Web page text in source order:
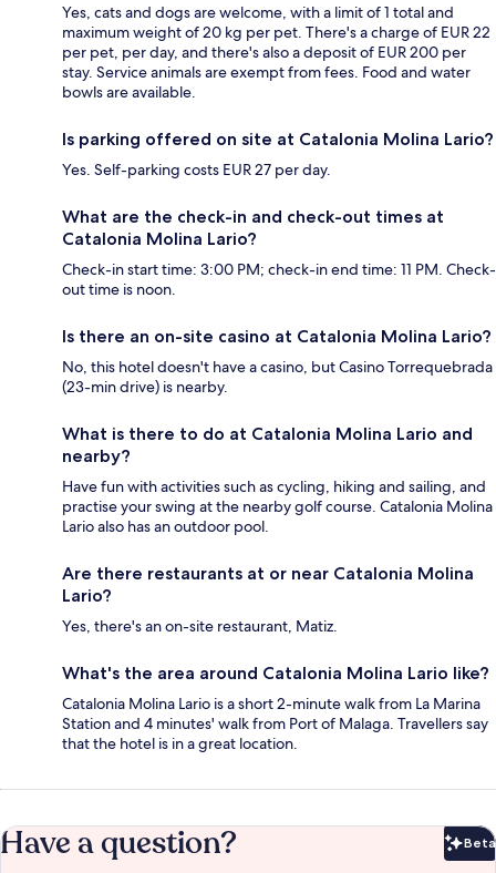
Yes, cats and dogs are welcome, with a limit of 1 total and
maximum weight of 20 kg per pet. There's a charge of EUR 22
per pet, per day, and there's also a deposit of EUR 200 per
stay. Service animals are exempt from fees. Food and water
bowls are available.
Is parking offered on site at Catalonia Molina Lario?
Yes. Self-parking costs EUR 27 per day.
What are the check-in and check-out times at
Catalonia Molina Lario?
Check-in start time: 3:00 PM; check-in end time: 11 PM. Check-
out time is noon.
Is there an on-site casino at Catalonia Molina Lario?
No, this hotel doesn't have a casino, but Casino Torrequebrada
(23-min drive) is nearby.
What is there to do at Catalonia Molina Lario and
nearby?
Have fun with activities such as cycling, hiking and sailing, and
practise your swing at the nearby golf course. Catalonia Molina
Lario also has an outdoor pool.
Are there restaurants at or near Catalonia Molina
Lario?
Yes, there's an on-site restaurant, Matiz.
What's the area around Catalonia Molina Lario like?
Catalonia Molina Lario is a short 2-minute walk from La Marina
Station and 4 minutes' walk from Port of Malaga. Travellers say
that the hotel is in a great location.
Have a question? Beta